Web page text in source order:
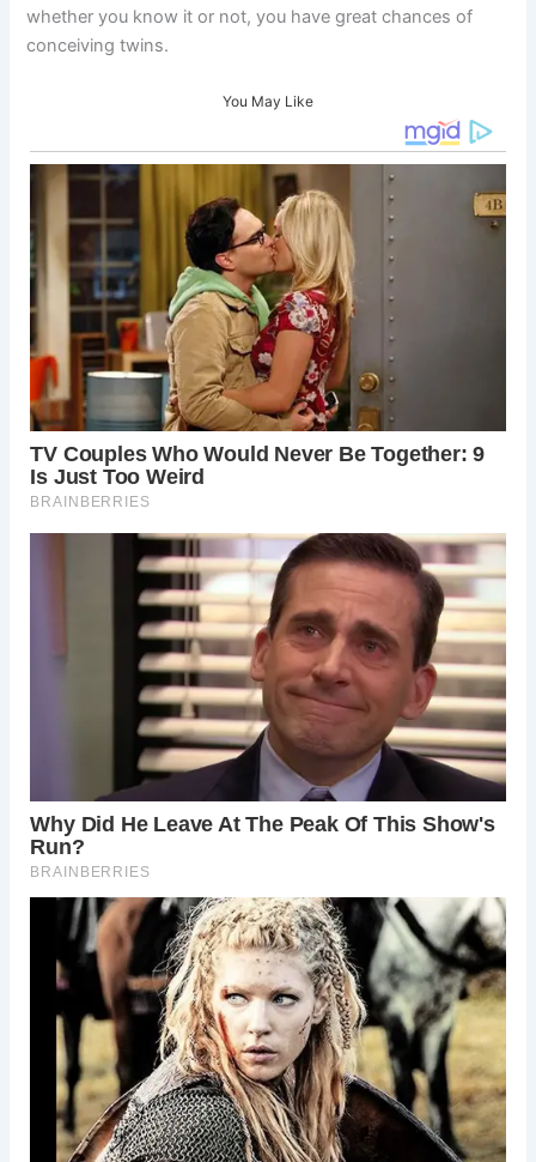
whether you know it or not, you have great chances of
conceiving twins.
You May Like